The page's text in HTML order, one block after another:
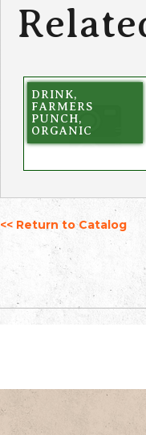
DRINK,
FARMERS
PUNCH,
ORGANIC
<< Return to Catalog